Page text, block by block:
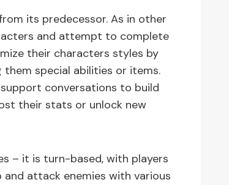
its predecessor. As in other
and attempt to complete
their characters styles by
them special abilities or items.
conversations to build
their stats or unlock new
– it is turn-based, with players
attack enemies with various